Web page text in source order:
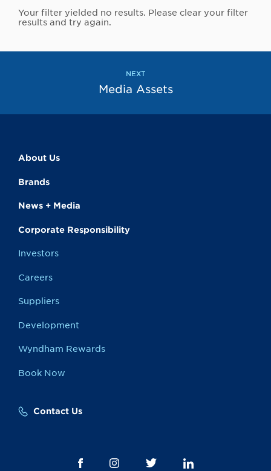
Your filter yielded no results. Please clear your filter
results and try again.
NEXT
Media Assets
About Us
Brands
News + Media
Corporate Responsibility
Investors
Careers
Suppliers
Development
Wyndham Rewards
Book Now
Contact Us